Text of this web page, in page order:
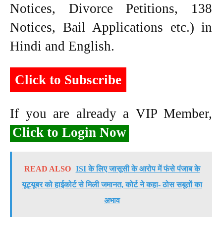
Notices, Divorce Petitions, 138
Notices, Bail Applications etc.) in
Hindi and English.
Click to Subscribe
If you are already a VIP Member,
Click to Login Now
READ ALSO
ISI के लिए जासूसी के आरोप में फंसे पंजाब के
यूट्यूबर को हाईकोर्ट से मिली जमानत, कोर्ट ने कहा- ठोस सबूतों का
अभाव